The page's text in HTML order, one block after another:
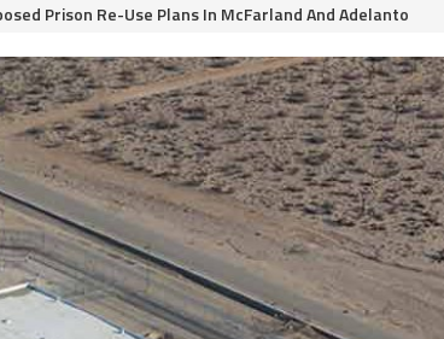
Prison Re-Use Plans In McFarland And Adelanto